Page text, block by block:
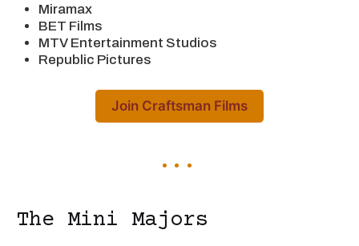
Miramax
BET Films
MTV Entertainment Studios
Republic Pictures
Join Craftsman Films
The Mini Majors